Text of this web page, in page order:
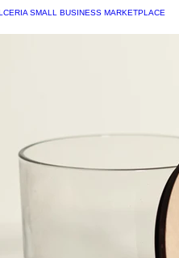
SMALL BUSINESS MARKETPLACE